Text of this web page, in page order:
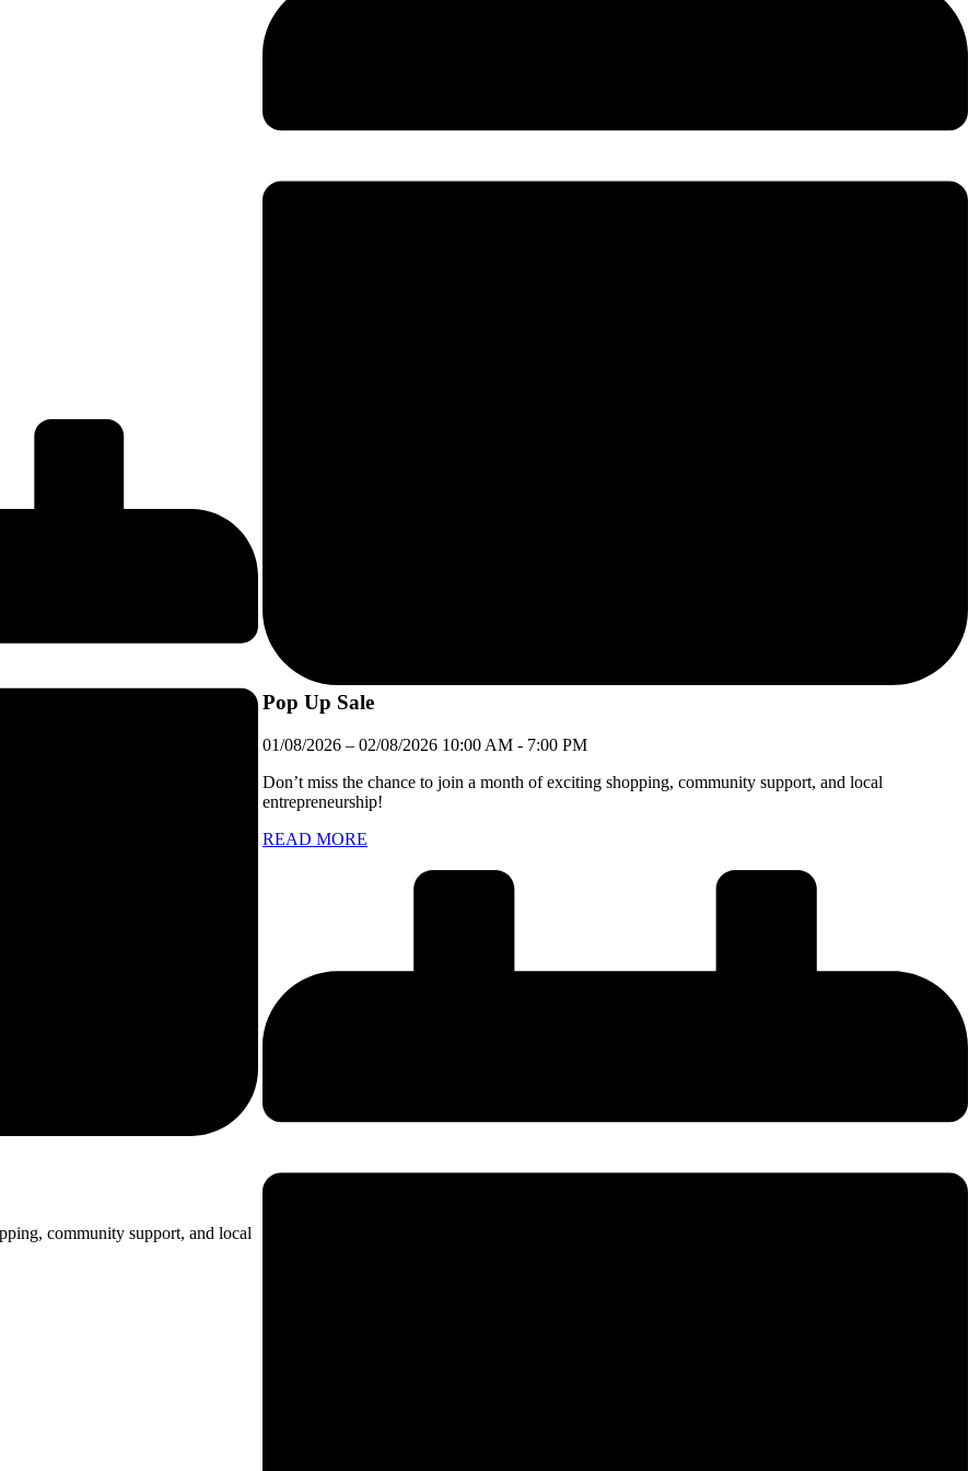
community support, and local
Pop Up Sale
01/08/2026 – 02/08/2026 10:00 AM - 7:00 PM
Don’t miss the chance to join a month of exciting shopping, community support, and local
entrepreneurship!
READ MORE